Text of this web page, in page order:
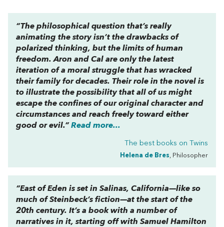
“The philosophical question that’s really
animating the story isn’t the drawbacks of
polarized thinking, but the limits of human
freedom. Aron and Cal are only the latest
iteration of a moral struggle that has wracked
their family for decades. Their role in the novel is
to illustrate the possibility that all of us might
escape the confines of our original character and
circumstances and reach freely toward either
good or evil.” Read more...
The best books on Twins
Helena de Bres, Philosopher
“East of Eden is set in Salinas, California—like so
much of Steinbeck’s fiction—at the start of the
20th century. It’s a book with a number of
narratives in it, starting off with Samuel Hamilton